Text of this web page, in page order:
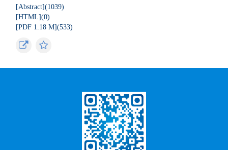
[Abstract](1039)
[HTML](0)
[PDF 1.18 M](533)